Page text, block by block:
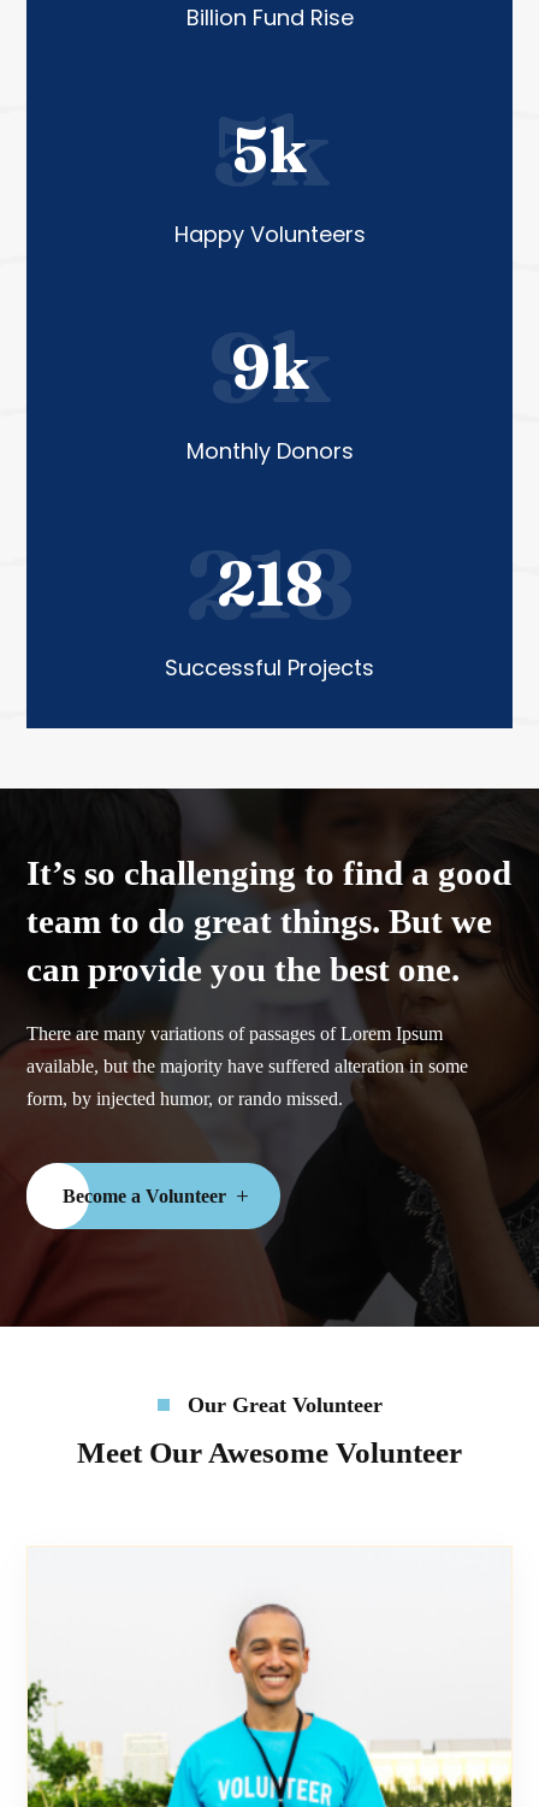
Billion Fund Rise
5k
5k
Happy Volunteers
9k
9k
Monthly Donors
218
218
Successful Projects
It’s so challenging to find a good
team to do great things. But we
can provide you the best one.
There are many variations of passages of Lorem Ipsum
available, but the majority have suffered alteration in some
form, by injected humor, or rando missed.
Become a Volunteer
Our Great Volunteer
Meet Our Awesome Volunteer